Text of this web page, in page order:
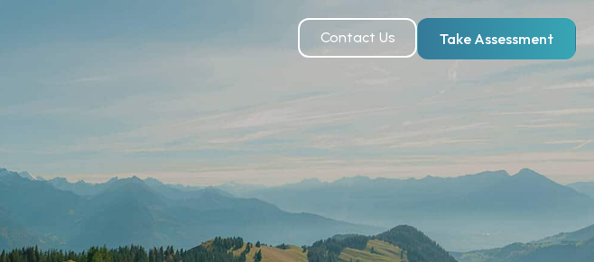
Contact Us Take Assessment